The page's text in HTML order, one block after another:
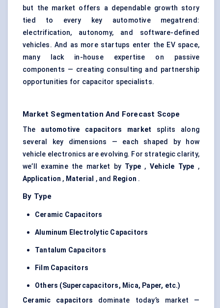
but the market offers a dependable growth story
tied to every key automotive megatrend:
electrification, autonomy, and software-defined
vehicles. And as more startups enter the EV space,
many lack in-house expertise on passive
components — creating consulting and partnership
opportunities for capacitor specialists.
Market Segmentation And Forecast Scope
The automotive capacitors market splits along
several key dimensions — each shaped by how
vehicle electronics are evolving. For strategic clarity,
we’ll examine the market by Type , Vehicle Type ,
Application , Material , and Region .
By Type
Ceramic Capacitors
Aluminum Electrolytic Capacitors
Tantalum Capacitors
Film Capacitors
Others (Supercapacitors, Mica, Paper, etc.)
Ceramic capacitors dominate today’s market —